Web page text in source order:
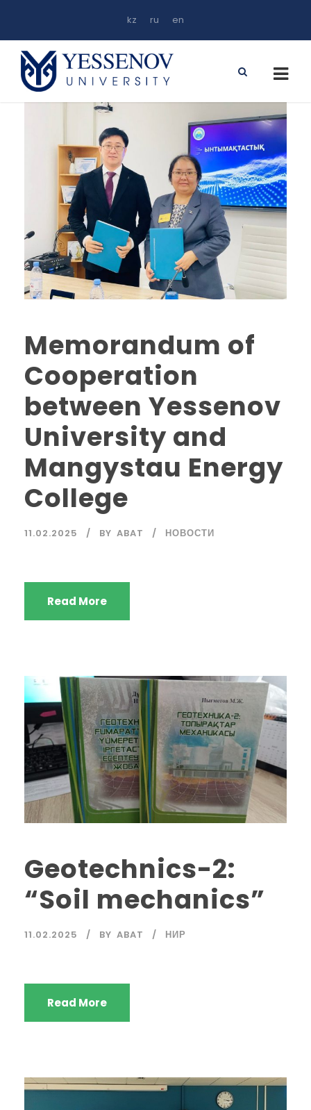
kz ru en
Memorandum of
Cooperation
between Yessenov
University and
Mangystau Energy
College
11.02.2025 BY ABAT НОВОСТИ
Read More
Geotechnics-2:
“Soil mechanics”
11.02.2025 BY ABAT НИР
Read More